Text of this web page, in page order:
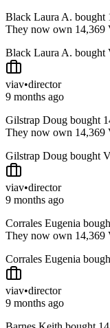
Black Laura A. bought
They now own 14,369
Black Laura A.
viav•director
9 months ago
Gilstrap Doug bought
They now own 14,369
Gilstrap Doug bought
viav•director
9 months ago
Corrales Eugenia
They now own 14,369
Corrales Eugenia
viav•director
9 months ago